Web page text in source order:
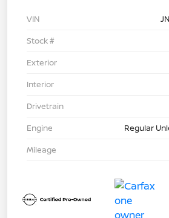
VIN
Stock #
Exterior
Interior
Drivetrain
Engine
Regular
Mileage